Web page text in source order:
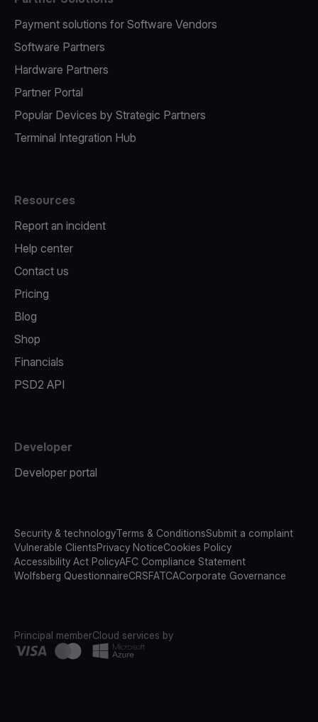
Payment solutions for Software Vendors
Software Partners
Hardware Partners
Partner Portal
Popular Devices by Strategic Partners
Terminal Integration Hub
Resources
Report an incident
Help center
Contact us
Pricing
Blog
Shop
Financials
PSD2 API
Developer
Developer portal
Security & technologyTerms & ConditionsSubmit a complaint
Vulnerable ClientsPrivacy NoticeCookies Policy
Accessibility Act PolicyAFC Compliance Statement
Wolfsberg QuestionnaireCRSFATCACorporate Governance
Principal memberCloud services by